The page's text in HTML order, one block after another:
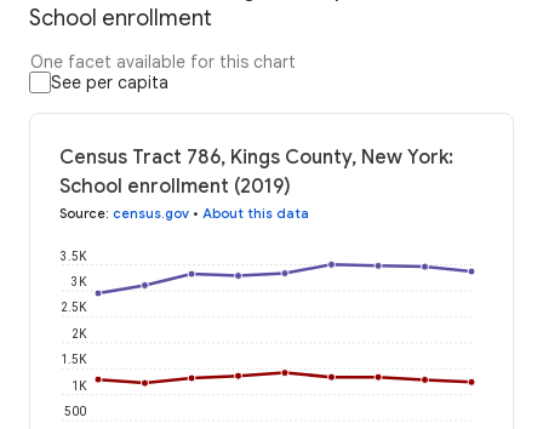
School enrollment
One facet available for this chart
See per capita
Census Tract 786, Kings County, New York:
School enrollment (2019)
Source: census.gov • About this data
500
1K
1.5K
2K
2.5K
3K
3.5K